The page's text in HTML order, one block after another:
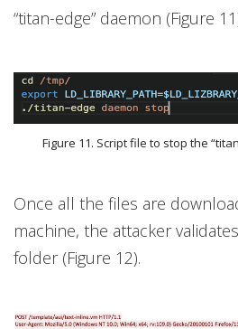
“titan-edge” daemon (Figure
Figure 11. Script file to stop the
Once all the files are
machine, the attacker
folder (Figure 12).